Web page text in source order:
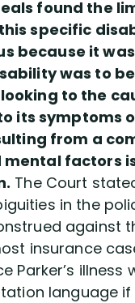
found the
specific
because it
was to
to the
its symptoms
from a
mental factors
The Court
in the
against
insurance
Parker’s illness
language